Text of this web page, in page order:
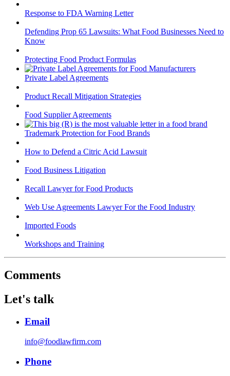
Response to FDA Warning Letter
Defending Prop 65 Lawsuits: What Food Businesses Need to
Know
Protecting Food Product Formulas
Private Label Agreements
Product Recall Mitigation Strategies
Food Supplier Agreements
Trademark Protection for Food Brands
How to Defend a Citric Acid Lawsuit
Food Business Litigation
Recall Lawyer for Food Products
Web Use Agreements Lawyer For the Food Industry
Imported Foods
Workshops and Training
Comments
Let's talk
Email
info@foodlawfirm.com
Phone